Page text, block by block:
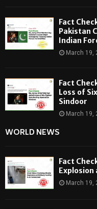
Fact
Pakistan
Indian
March 19,
Fact
Loss of
Sindoor
March 19,
WORLD NEWS
Fact
March 19,